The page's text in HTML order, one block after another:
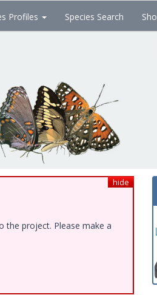
Profiles Species Search
hide
the project. Please make a